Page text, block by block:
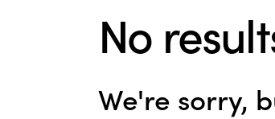
No
We're sorry,